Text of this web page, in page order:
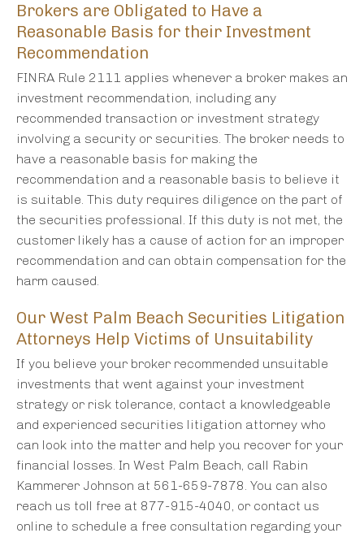
Brokers are Obligated to Have a
Reasonable Basis for their Investment
Recommendation
FINRA Rule 2111 applies whenever a broker makes an
investment recommendation, including any
recommended transaction or investment strategy
involving a security or securities. The broker needs to
have a reasonable basis for making the
recommendation and a reasonable basis to believe it
is suitable. This duty requires diligence on the part of
the securities professional. If this duty is not met, the
customer likely has a cause of action for an improper
recommendation and can obtain compensation for the
harm caused.
Our West Palm Beach Securities Litigation
Attorneys Help Victims of Unsuitability
If you believe your broker recommended unsuitable
investments that went against your investment
strategy or risk tolerance, contact a knowledgeable
and experienced securities litigation attorney who
can look into the matter and help you recover for your
financial losses. In West Palm Beach, call Rabin
Kammerer Johnson at 561-659-7878. You can also
reach us toll free at 877-915-4040, or contact us
online to schedule a free consultation regarding your